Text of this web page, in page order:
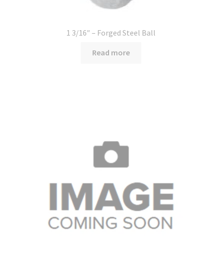
1 3/16″ – Forged Steel Ball
Read more